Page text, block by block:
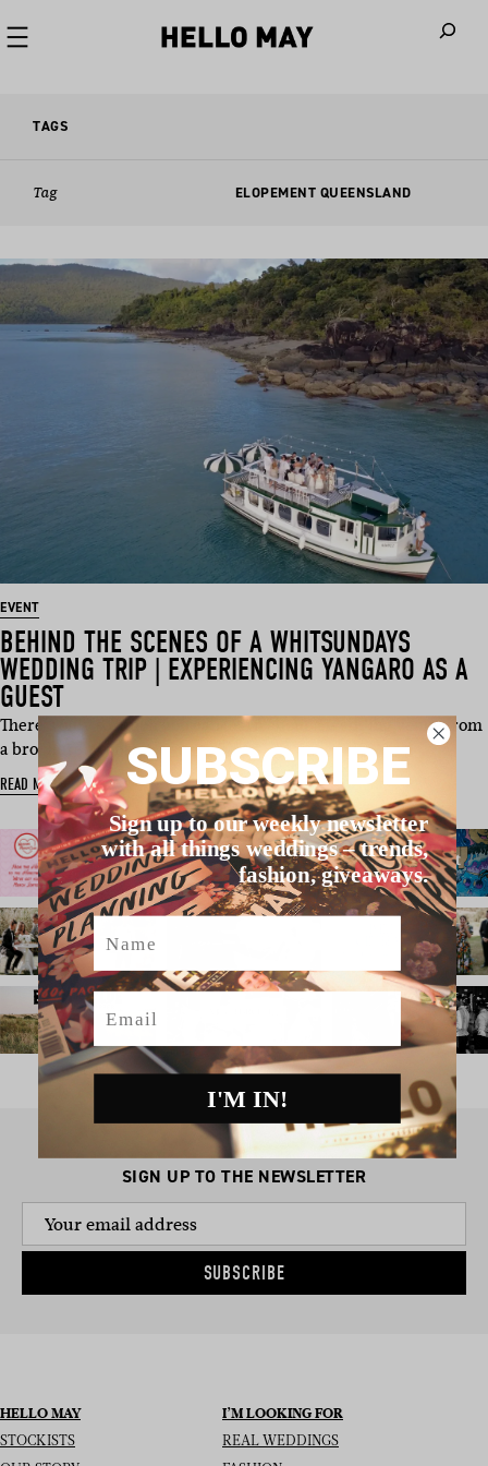
TAGS
Tag ELOPEMENT QUEENSLAND
EVENT
BEHIND THE SCENES OF A WHITSUNDAYS
WEDDING TRIP | EXPERIENCING YANGARO AS A
GUEST
There’s only so much you can learn about a wedding venue from
a brochure, webs…
READ MORE
SIGN UP TO THE NEWSLETTER
SUBSCRIBE
HELLO MAY
STOCKISTS
I’M LOOKING FOR
REAL WEDDINGS
SUBSCRIBE
Sign up to our weekly newsletter
with all things weddings – trends,
fashion, giveaways.
Name
Email
I'M IN!